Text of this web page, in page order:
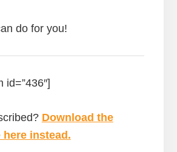
do for you!
id=”436″]
Download the
here instead.